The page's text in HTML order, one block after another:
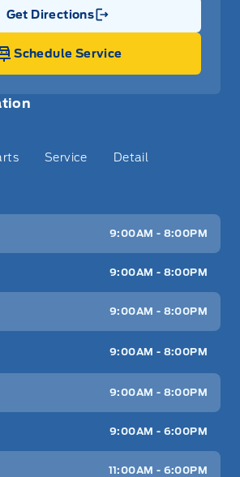
Service Detail
9:00AM - 8:00PM
9:00AM - 8:00PM
9:00AM - 8:00PM
9:00AM - 8:00PM
9:00AM - 8:00PM
9:00AM - 6:00PM
11:00AM - 6:00PM
Get Directions
Link Icon
Schedule Service